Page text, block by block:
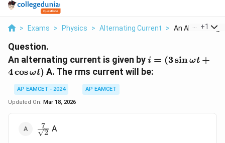
> Exams > Physics > Alternating Current > An Alternating
+1
Question.
An alternating current is given byi = (3
\sin
i = (3sinωt +
4cosωt) A. The rms current will be:
AP EAMCET - 2024
AP EAMCET
Updated On: Mar 18, 2026
\frac{7}
{\sqrt{2}}
2
7 A